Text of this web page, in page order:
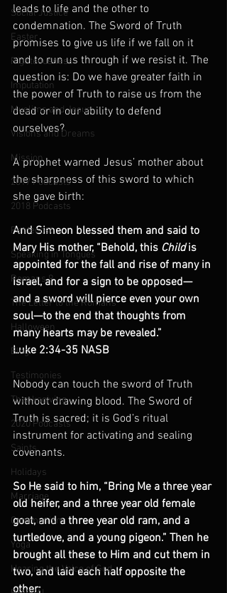
Social Justice
Easter
Righteousness
Imputation
Muslims and Jesus
Visions and Dreams
Mission
2017 Podcasts
2018 Podcasts
Pentecost
Speaking in Tongues
Romans 9
The Letter to the Romans
Halloween
Blog
Testimonies
Thanksgiving
2020 Podcasts
Saints
Holidays
Marriage
Communism
Yoga
Hearing the Voice of God
leads to life and the other to
condemnation. The Sword of Truth
promises to give us life if we fall on it
and to run us through if we resist it. The
question is: Do we have greater faith in
the power of Truth to raise us from the
dead or in our ability to defend
ourselves?
A prophet warned Jesus’ mother about
the sharpness of this sword to which
she gave birth:
And Simeon blessed them and said to
Mary His mother, “Behold, this Child is
appointed for the fall and rise of many in
Israel, and for a sign to be opposed—
and a sword will pierce even your own
soul—to the end that thoughts from
many hearts may be revealed.”
Luke 2:34-35 NASB
Nobody can touch the sword of Truth
without drawing blood. The Sword of
Truth is sacred; it is God’s ritual
instrument for activating and sealing
covenants.
So He said to him, “Bring Me a three year
old heifer, and a three year old female
goat, and a three year old ram, and a
turtledove, and a young pigeon.” Then he
brought all these to Him and cut them in
two, and laid each half opposite the
other;